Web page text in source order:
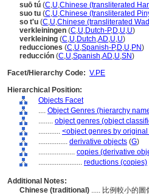
suō tú (C,U,Chinese (transliterated
suo tu (C,U,Chinese (transliterated
so t'u (C,U,Chinese (transliterated
verkleiningen (C,U,Dutch-P,D,U,U)
verkleining (C,U,Dutch,AD,U,U)
reducciones (C,U,Spanish-P,D,U,PN)
reducción (C,U,Spanish,AD,U,SN)
Facet/Hierarchy Code: V.PE
Hierarchical Position:
Objects Facet
.... Object Genres (hierarchy
........ object genres (object
............ <object genres by
................ derivative objects (G)
.................... copies (derivative
........................ reductions (copies)
Additional Notes:
Chinese (traditional) ..... 比例較小的圖